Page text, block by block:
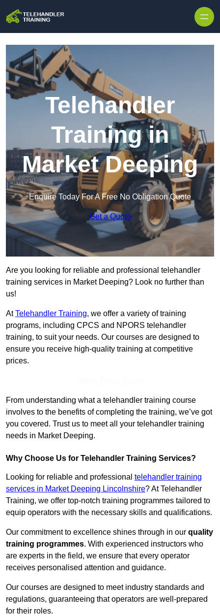
Telehandler
Training in
Market Deeping
Enquire Today For A Free No Obligation Quote
Get a Quote
Are you looking for reliable and professional telehandler
training services in Market Deeping? Look no further than
us!
AtTelehandler Training, we offer a variety of training
programs, including CPCS and NPORS telehandler
training, to suit your needs. Our courses are designed to
ensure you receive high-quality training at competitive
prices.
From understanding what a telehandler training course
involves to the benefits of completing the training, we’ve got
you covered. Trust us to meet all your telehandler training
needs in Market Deeping.
Why Choose Us for Telehandler Training Services?
Looking for reliable and professional telehandler training
services in Market Deeping Lincolnshire? At Telehandler
Training, we offer top-notch training programmes tailored to
equip operators with the necessary skills and qualifications.
Our commitment to excellence shines through in our quality
training programmes. With experienced instructors who
are experts in the field, we ensure that every operator
receives personalised attention and guidance.
Our courses are designed to meet industry standards and
regulations, guaranteeing that operators are well-prepared
for their roles.